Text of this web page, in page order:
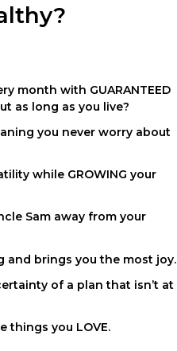
month with GUARANTEED
as long as you live?
you never worry about
while GROWING your
Sam away from your
and brings you the most joy.
of a plan that isn’t at
things you LOVE.